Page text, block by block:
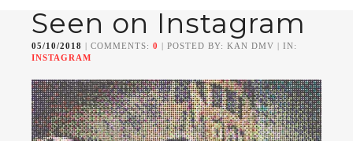
Member of
Da Mental Vaporz
[ BOM.K BLO BRUSK GRIS1ISOJAWS KAN
LEK SOWAT]
Seen on Instagram
05/10/2018 | COMMENTS: 0 | POSTED BY: KAN DMV | IN:
INSTAGRAM